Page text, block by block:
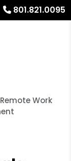
801.821.0095
Work